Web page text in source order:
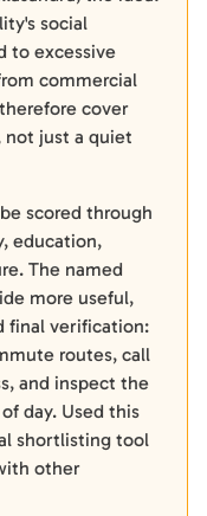
social
to excessive
commercial
cover
not just a quiet
scored through
education,
The named
more useful,
final verification:
routes, call
and inspect the
day. Used this
shortlisting tool
other